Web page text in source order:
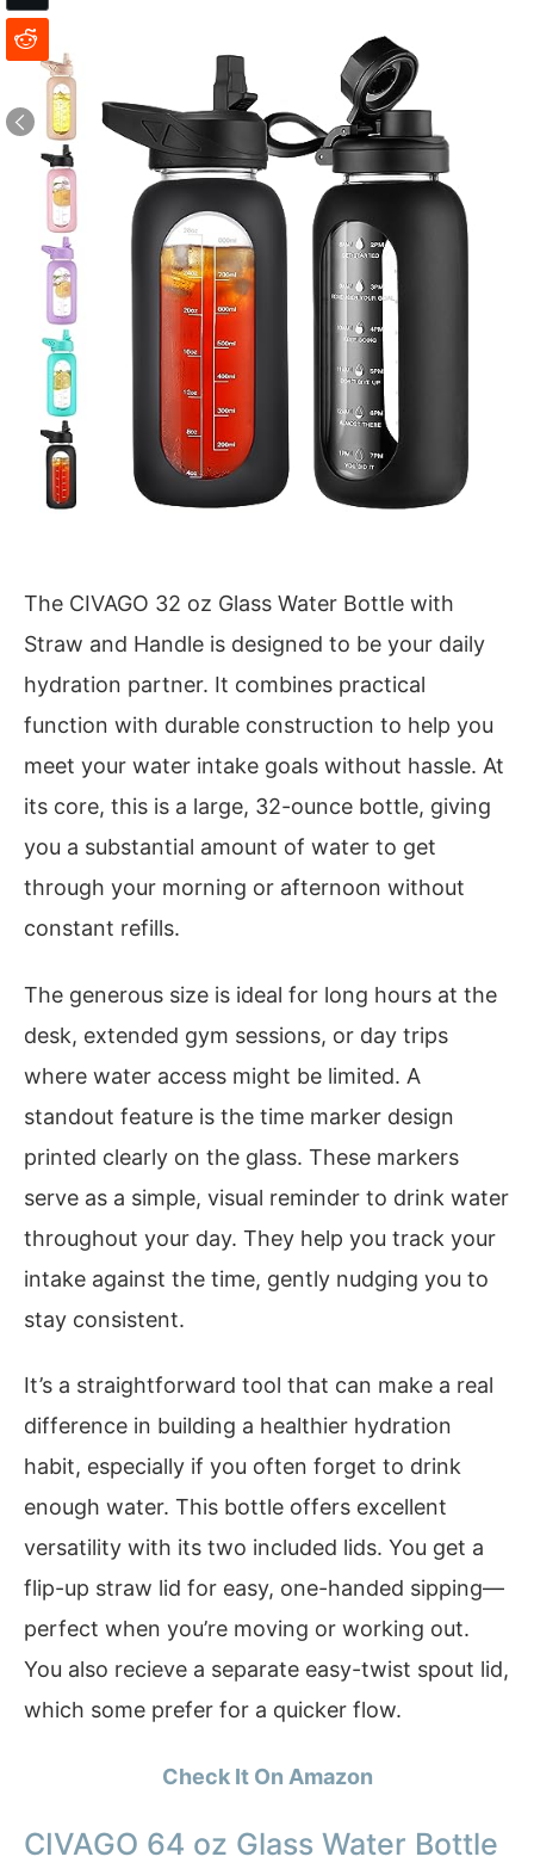
The CIVAGO 32 oz Glass Water Bottle with
Straw and Handle is designed to be your daily
hydration partner. It combines practical
function with durable construction to help you
meet your water intake goals without hassle. At
its core, this is a large, 32-ounce bottle, giving
you a substantial amount of water to get
through your morning or afternoon without
constant refills.
The generous size is ideal for long hours at the
desk, extended gym sessions, or day trips
where water access might be limited. A
standout feature is the time marker design
printed clearly on the glass. These markers
serve as a simple, visual reminder to drink water
throughout your day. They help you track your
intake against the time, gently nudging you to
stay consistent.
It’s a straightforward tool that can make a real
difference in building a healthier hydration
habit, especially if you often forget to drink
enough water. This bottle offers excellent
versatility with its two included lids. You get a
flip-up straw lid for easy, one-handed sipping—
perfect when you’re moving or working out.
You also recieve a separate easy-twist spout lid,
which some prefer for a quicker flow.
Check It On Amazon
CIVAGO 64 oz Glass Water Bottle